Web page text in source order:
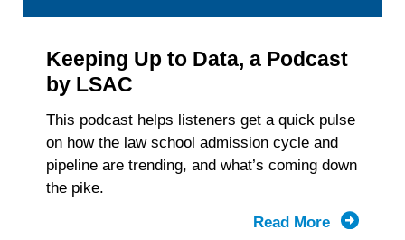
Keeping Up to Data, a Podcast
by LSAC
This podcast helps listeners get a quick pulse
on how the law school admission cycle and
pipeline are trending, and what’s coming down
the pike.
Read More
about